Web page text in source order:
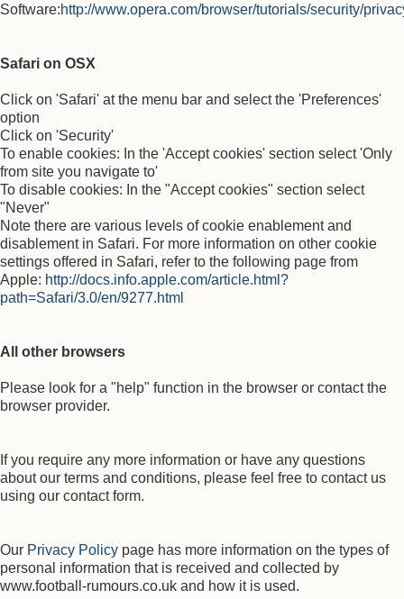
Software:http://www.opera.com/browser/tutorials/security/
Safari on OSX
Click on 'Safari' at the menu bar and select the 'Preferences'
option
Click on 'Security'
To enable cookies: In the 'Accept cookies' section select 'Only
from site you navigate to'
To disable cookies: In the "Accept cookies" section select
"Never"
Note there are various levels of cookie enablement and
disablement in Safari. For more information on other cookie
settings offered in Safari, refer to the following page from
Apple: http://docs.info.apple.com/article.html?
path=Safari/3.0/en/9277.html
All other browsers
Please look for a "help" function in the browser or contact the
browser provider.
If you require any more information or have any questions
about our terms and conditions, please feel free to contact us
using our contact form.
Our Privacy Policy page has more information on the types of
personal information that is received and collected by
www.football-rumours.co.uk and how it is used.